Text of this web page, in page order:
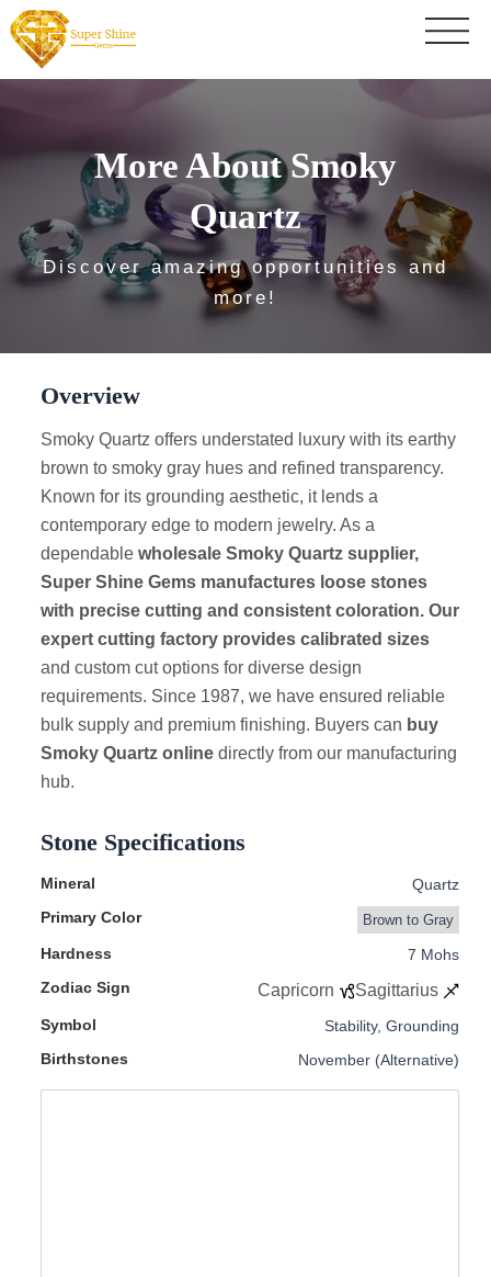
More About Smoky
Quartz
Discover amazing opportunities and
more!
Overview
Smoky Quartz offers understated luxury with its earthy
brown to smoky gray hues and refined transparency.
Known for its grounding aesthetic, it lends a
contemporary edge to modern jewelry. As a
dependable wholesale Smoky Quartz supplier,
Super Shine Gems manufactures loose stones
with precise cutting and consistent coloration. Our
expert cutting factory provides calibrated sizes
and custom cut options for diverse design
requirements. Since 1987, we have ensured reliable
bulk supply and premium finishing. Buyers can buy
Smoky Quartz online directly from our manufacturing
hub.
Stone Specifications
Mineral
Quartz
Primary Color
Brown to Gray
Hardness
7 Mohs
Zodiac Sign
Capricorn Sagittarius
Symbol
Stability, Grounding
Birthstones
November (Alternative)